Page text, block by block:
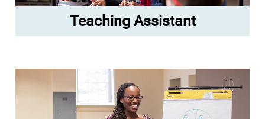
Teaching Assistant